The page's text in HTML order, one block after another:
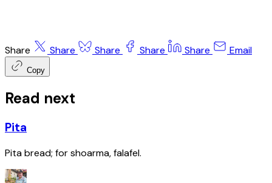
Share Share Share Share Share Email
Copy
Read next
Pita
Pita bread; for shoarma, falafel.